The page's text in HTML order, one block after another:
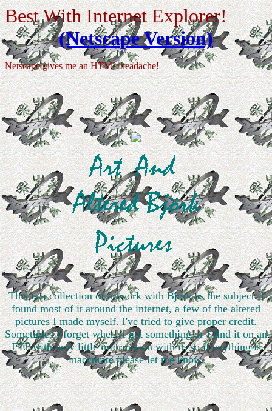
Best With Internet Explorer!
(Netscape Version)
Netscape gives me an HTML headache!
This is a collection of artwork with Björk as the subject. I
found most of it around the internet, a few of the altered
pictures I made myself. I've tried to give proper credit.
Sometimes I forget where I got something or I find it on an
FTP with very little information with it, so if anything is
inaccurate please let me know.